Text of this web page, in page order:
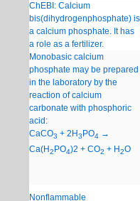
ChEBI: Calcium
bis(dihydrogenphosphate) is
a calcium phosphate. It has
a role as a fertilizer.
Monobasic calcium
phosphate may be prepared
in the laboratory by the
reaction of calcium
carbonate with phosphoric
acid:
CaCO3 + 2H3 PO4 →
Ca(H2 PO4)2 + CO2 + H2O
Nonflammable